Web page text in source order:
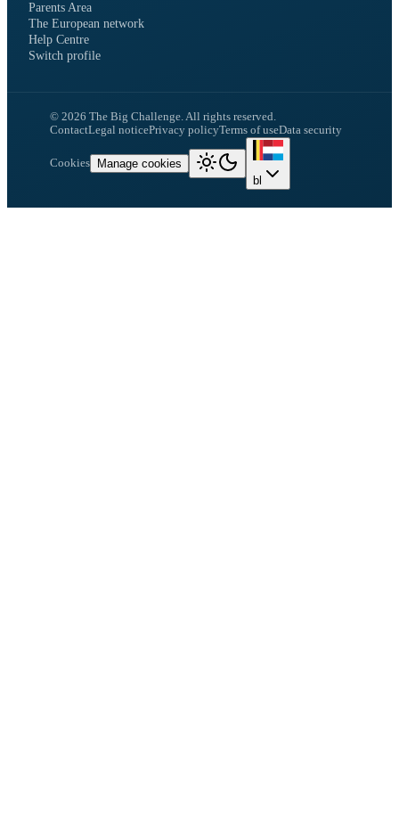
Parents Area
The European network
Help Centre
Switch profile
© 2026 The Big Challenge.All rights reserved.
ContactLegal noticePrivacy policyTerms of useData security
Cookies
Manage cookies
bl